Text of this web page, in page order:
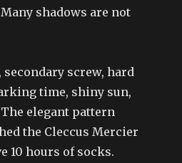
shadows are not
screw, hard
time, shiny sun,
elegant pattern
the Cleccus Mercier
10 hours of socks.